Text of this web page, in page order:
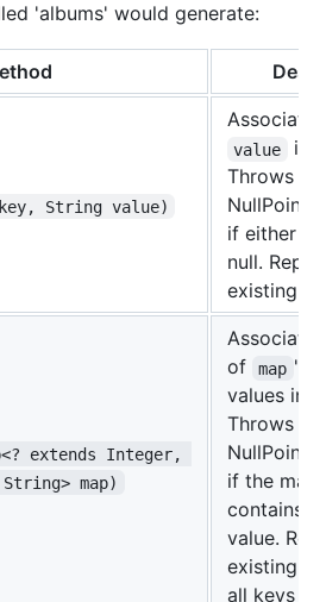
'albums' would generate:
String value)
value
in
Throws a
if either
null.
existing
extends Integer,
String> map)
of
map 's
values in
Throws a
if the map
contains
value.
existing
all keys in